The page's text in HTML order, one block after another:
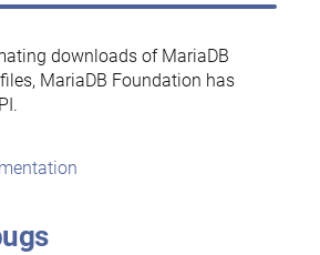
downloads of MariaDB
MariaDB Foundation has